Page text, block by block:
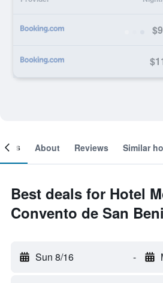
About Reviews Similar
Best deals for Hotel
Convento de San
Sun 8/16 -